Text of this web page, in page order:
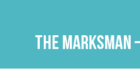
The Marksman